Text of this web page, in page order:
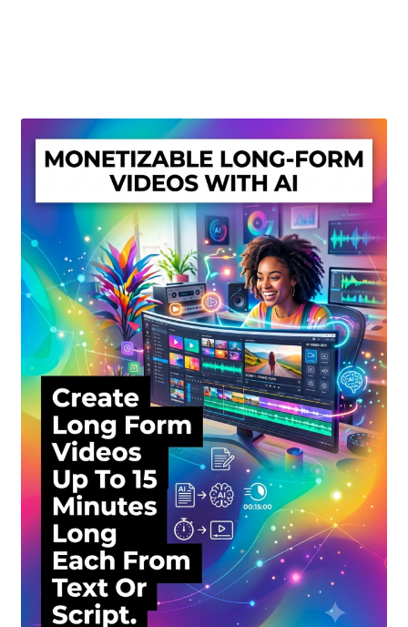
My account
Privacy Policy
Shop
Sitemap
Support
Terms and Conditions